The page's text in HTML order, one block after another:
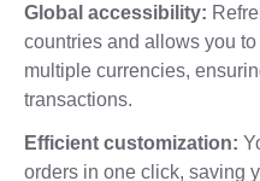
Global accessibility:
countries and allows you
multiple currencies,
transactions.
Efficient customization:
orders in one click, saving